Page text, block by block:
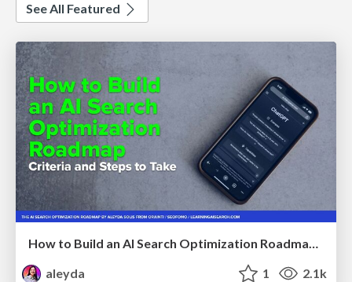
See All Featured
How to Build an AI Search Optimization Roadmap - Criteria and Steps to Take #SEOIRL
aleyda
1 2.1k